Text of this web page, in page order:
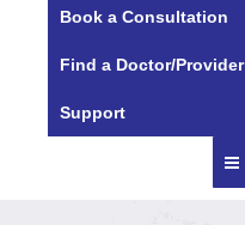
Book a Consultation
Find a Doctor/Provider
Support